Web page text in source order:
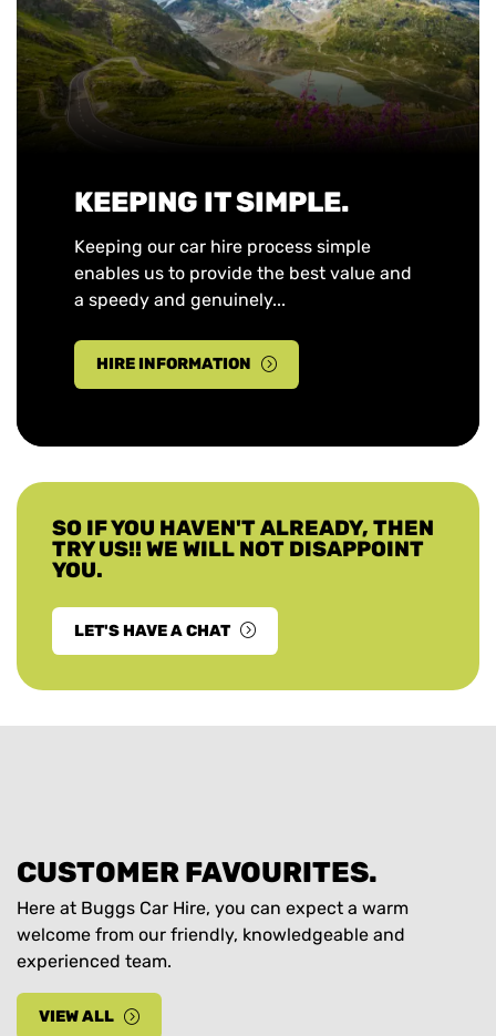
KEEPING IT SIMPLE.
Keeping our car hire process simple
enables us to provide the best value and
a speedy and genuinely...
HIRE INFORMATION
SO IF YOU HAVEN'T ALREADY, THEN
TRY US!! WE WILL NOT DISAPPOINT
YOU.
LET'S HAVE A CHAT
CUSTOMER FAVOURITES.
Here at Buggs Car Hire, you can expect a warm
welcome from our friendly, knowledgeable and
experienced team.
VIEW ALL